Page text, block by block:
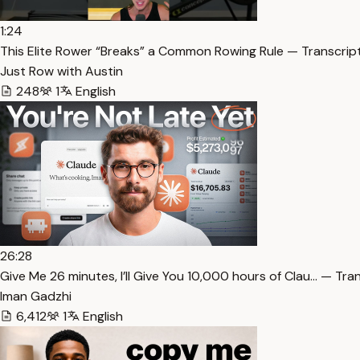
1:24
This Elite Rower “Breaks” a Common Rowing Rule —
Just Row with Austin
248
1 English
26:28
⁠Give Me 26 minutes, I’ll Give You 10,000 hours of Clau… —
Iman Gadzhi
6,412
1 English